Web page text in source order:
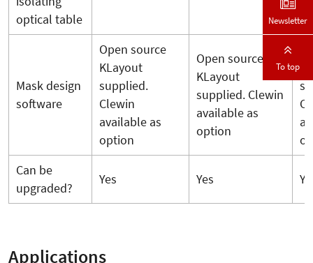
optical table
Mask design
software
Open source
KLayout
supplied.
Clewin
available as
option
Open source
KLayout
supplied. Clewin
available as
option
Can be
upgraded?
Yes Yes
Applications
Newsletter
To top